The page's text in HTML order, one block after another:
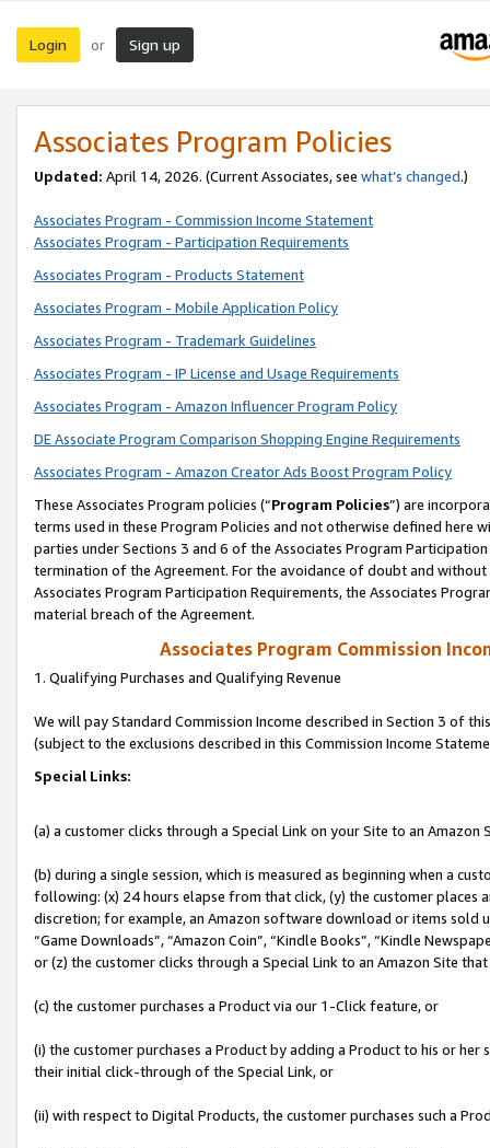
Login or Sign up
Associates Program Policies
Updated: April 14, 2026. (Current Associates, see what’s changed.)
Associates Program - Commission Income Statement
Associates Program - Participation Requirements
Associates Program - Products Statement
Associates Program - Mobile Application Policy
Associates Program - Trademark Guidelines
Associates Program - IP License and Usage Requirements
Associates Program - Amazon Influencer Program Policy
DE Associate Program Comparison Shopping Engine Requirements
Associates Program - Amazon Creator Ads Boost Program Policy
These Associates Program policies (“Program Policies”) are
terms used in these Program Policies and not otherwise defined
parties under Sections 3 and 6 of the Associates Program
termination of the Agreement. For the avoidance of doubt and
Associates Program Participation Requirements, the Associates
material breach of the Agreement.
Associates Program Commission
1. Qualifying Purchases and Qualifying Revenue
We will pay Standard Commission Income described in Section 3 of
(subject to the exclusions described in this Commission Income
Special Links:
(a) a customer clicks through a Special Link on your Site to an Amazon
(b) during a single session, which is measured as beginning when a
following: (x) 24 hours elapse from that click, (y) the customer
discretion; for example, an Amazon software download or items sold
“Game Downloads”, “Amazon Coin”, “Kindle Books”, “Kindle
or (z) the customer clicks through a Special Link to an Amazon Site
(c) the customer purchases a Product via our 1-Click feature, or
(i) the customer purchases a Product by adding a Product to his or
their initial click-through of the Special Link, or
(ii) with respect to Digital Products, the customer purchases such a